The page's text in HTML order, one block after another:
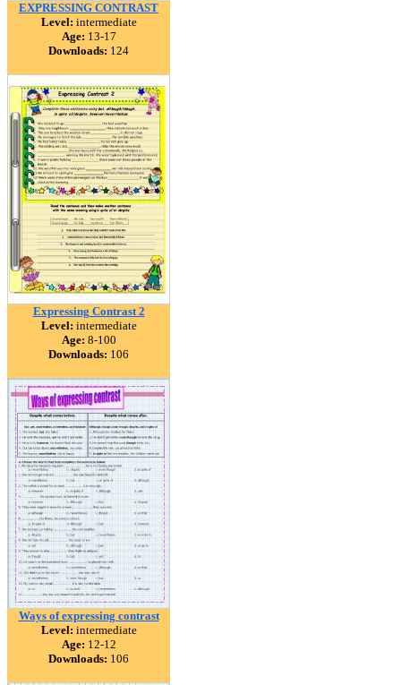
EXPRESSING CONTRAST
Level: intermediate
Age: 13-17
Downloads: 124
Expressing Contrast 2
Level: intermediate
Age: 8-100
Downloads: 106
Ways of expressing contrast
Level: intermediate
Age: 12-12
Downloads: 106